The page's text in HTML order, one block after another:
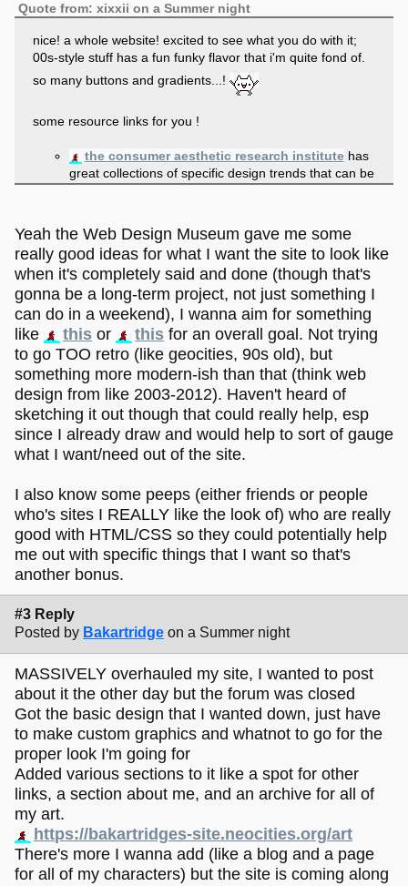
Quote from: xixxii on a Summer night
nice! a whole website! excited to see what you do with it;
00s-style stuff has a fun funky flavor that i'm quite fond of.
so many buttons and gradients...!
some resource links for you !
the consumer aesthetic research institutehas
great collections of specific design trends that can be
websites along with links to their wayback machine'd
pages, and you can sort it by year!
divergentrays has a fantastic collection of
links to old graphics sets , which can be super
helpful if you want to build a retro-styled page -
either to use or just for reference of what stuff looked
like!
if you want to add a blog super quick,
zonelets is
a good template option, and if you have a
dreamwidth
sadgrl has a tutorial on putting
your dreamwidth blog on your site !
some tips!
steal!
meaning, if you like the look of somebody else's page, you
can right click and then click "view source" to look at their
html and css and see how they did specific things. if
something seems especially mysterious, you can always try
asking the person who made it how they did it! folks on the
indie web are usually pretty happy to help with that sort of
thing in my experience. similarly, starting with a site
template you like the look of and fiddling around with
do and how you might want stuff to look!
if you're a visual sort of person, it might be helpful to make
a drawn sketch of how you want your site to look - as
detailed or as vague as suits you! i do this and find it really
helps, because once i know how i want something to look
or what i want it to do i can just look up how to do all those
things. probably this doesn't work for everyone, but figured
i'd suggest it since it's super helpful for me!
i attached two of my "sketches" as reference. as you can
see, i'm not good at drawing!!! but i still find it helpful.
sometimes i go into a lot of detail and make a whole full
mockup of exactly how i want it to look and sometimes i just
Yeah the Web Design Museum gave me some
really good ideas for what I want the site to look like
when it's completely said and done (though that's
gonna be a long-term project, not just something I
can do in a weekend), I wanna aim for something
like
this or this for an overall goal. Not trying
to go TOO retro (like geocities, 90s old), but
something more modern-ish than that (think web
design from like 2003-2012). Haven't heard of
sketching it out though that could really help, esp
since I already draw and would help to sort of gauge
what I want/need out of the site.
I also know some peeps (either friends or people
who's sites I REALLY like the look of) who are really
good with HTML/CSS so they could potentially help
me out with specific things that I want so that's
another bonus.
#3 Reply
Posted by Bakartridge on a Summer night
MASSIVELY overhauled my site, I wanted to post
about it the other day but the forum was closed
Got the basic design that I wanted down, just have
to make custom graphics and whatnot to go for the
proper look I'm going for
Added various sections to it like a spot for other
links, a section about me, and an archive for all of
my art.
https://bakartridges-site.neocities.org/art
There's more I wanna add (like a blog and a page
for all of my characters) but the site is coming along